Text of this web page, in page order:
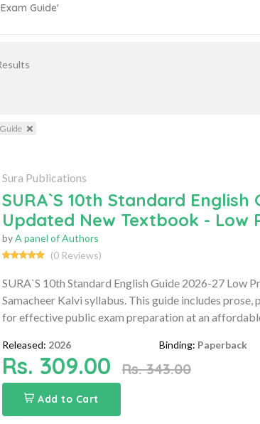
Guide'
Sura Publications
SURA`S 10th Standard
Updated New Textbook - Low
byA panel of Authors
(0 Reviews)
SURA`S 10th Standard English Guide 2026-27 Low
Samacheer Kalvi syllabus. This guide includes
for effective public exam preparation at an
Released: 2026 Binding: Paperback
Rs. 309.00 Rs. 343.00
Add to Cart